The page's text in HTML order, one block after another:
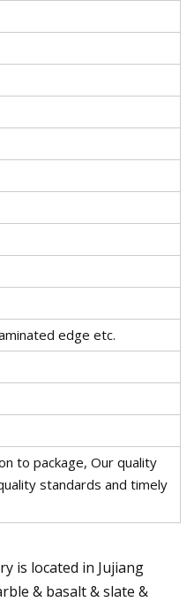
edge etc.
to package, Our quality
standards and timely
is located in Jujiang
& basalt & slate &